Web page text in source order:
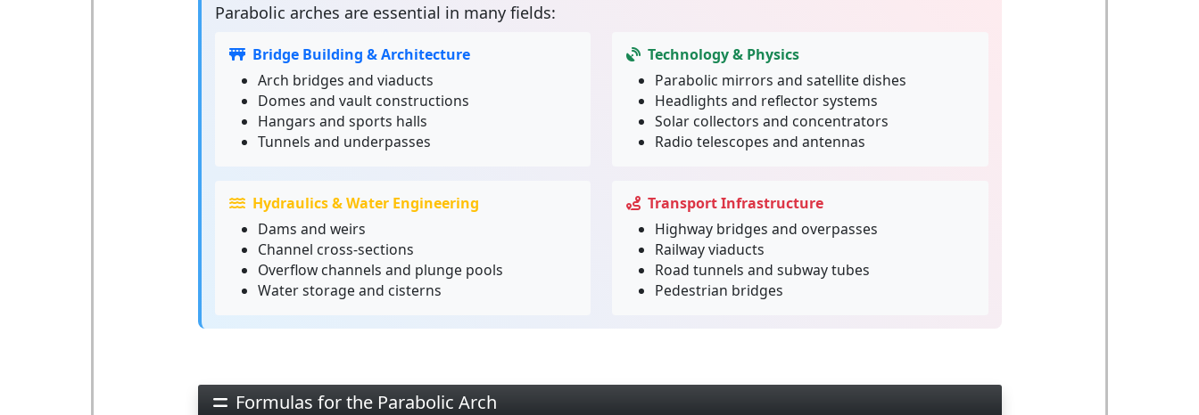
Parabolic arches are essential in many fields:
Bridge Building & Architecture
Arch bridges and viaducts
Domes and vault constructions
Hangars and sports halls
Tunnels and underpasses
Technology & Physics
Parabolic mirrors and satellite dishes
Headlights and reflector systems
Solar collectors and concentrators
Radio telescopes and antennas
Hydraulics & Water Engineering
Dams and weirs
Channel cross-sections
Overflow channels and plunge pools
Water storage and cisterns
Transport Infrastructure
Highway bridges and overpasses
Railway viaducts
Road tunnels and subway tubes
Pedestrian bridges
Formulas for the Parabolic Arch